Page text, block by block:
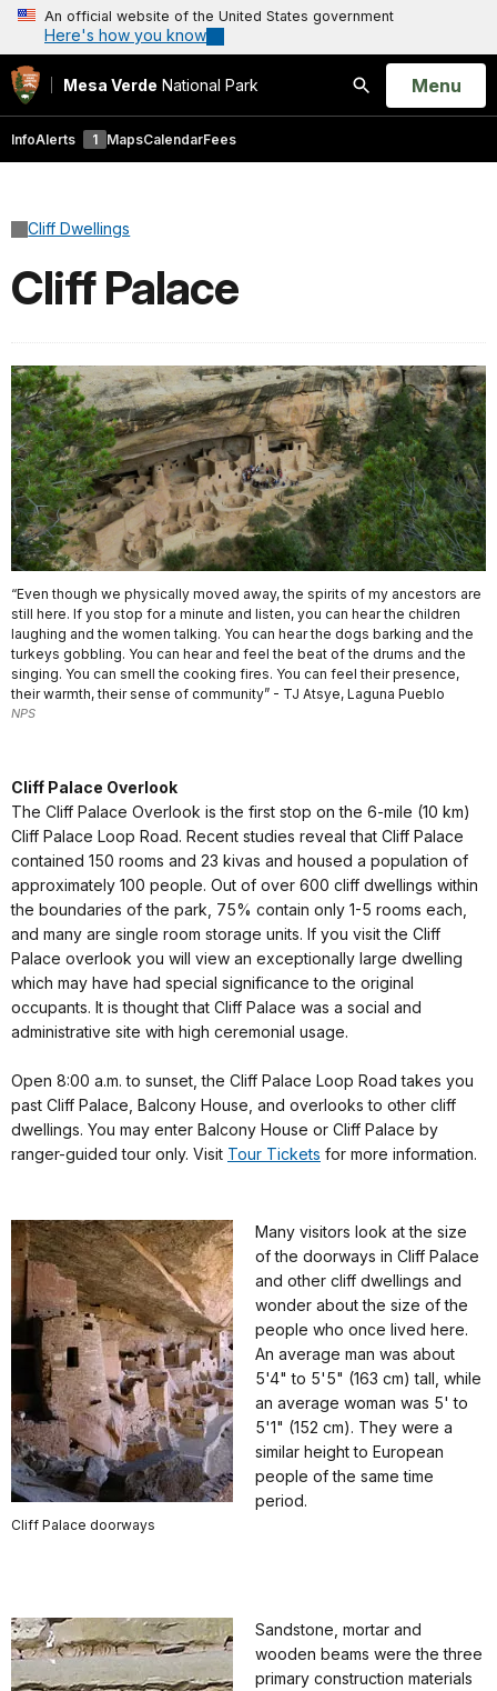
An official website of the United States government
Here's how you know
Mesa Verde National Park
Search
Open
Menu
InfoAlerts 1 MapsCalendarFees
Cliff Dwellings
Cliff Palace
“Even though we physically moved away, the spirits of my ancestors are
still here. If you stop for a minute and listen, you can hear the children
laughing and the women talking. You can hear the dogs barking and the
turkeys gobbling. You can hear and feel the beat of the drums and the
singing. You can smell the cooking fires. You can feel their presence,
their warmth, their sense of community” - TJ Atsye, Laguna Pueblo
NPS
Cliff Palace Overlook
The Cliff Palace Overlook is the first stop on the 6-mile (10 km)
Cliff Palace Loop Road. Recent studies reveal that Cliff Palace
contained 150 rooms and 23 kivas and housed a population of
approximately 100 people. Out of over 600 cliff dwellings within
the boundaries of the park, 75% contain only 1-5 rooms each,
and many are single room storage units. If you visit the Cliff
Palace overlook you will view an exceptionally large dwelling
which may have had special significance to the original
occupants. It is thought that Cliff Palace was a social and
administrative site with high ceremonial usage.
Open 8:00 a.m. to sunset, the Cliff Palace Loop Road takes you
past Cliff Palace, Balcony House, and overlooks to other cliff
dwellings. You may enter Balcony House or Cliff Palace by
ranger-guided tour only. Visit Tour Tickets for more information.
Cliff Palace doorways
Many visitors look at the size
of the doorways in Cliff Palace
and other cliff dwellings and
wonder about the size of the
people who once lived here.
An average man was about
5'4" to 5'5" (163 cm) tall, while
an average woman was 5' to
5'1" (152 cm). They were a
similar height to European
people of the same time
period.
Sandstone, mortar and
wooden beams were the three
primary construction materials